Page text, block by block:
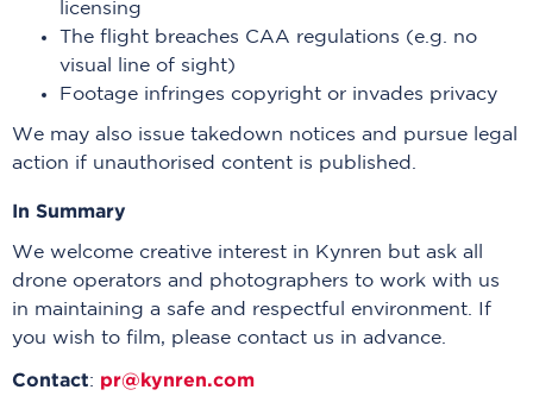
licensing
The flight breaches CAA regulations (e.g. no
visual line of sight)
Footage infringes copyright or invades privacy
We may also issue takedown notices and pursue legal
action if unauthorised content is published.
In Summary
We welcome creative interest in Kynren but ask all
drone operators and photographers to work with us
in maintaining a safe and respectful environment. If
you wish to film, please contact us in advance.
Contact: pr@kynren.com